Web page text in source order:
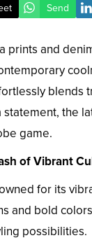
Send
prints and
blends
the
game.
of Vibrant
for its
and bold
possibilities.